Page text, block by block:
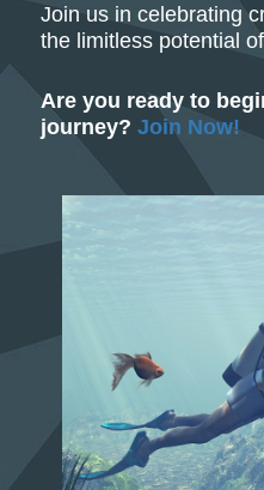
Join us in celebrating
the limitless potential
Are you ready to
journey? Join Now!